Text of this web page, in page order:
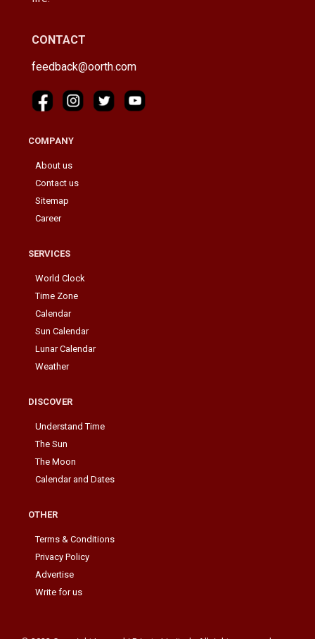
CONTACT
feedback@oorth.com
COMPANY
About us
Contact us
Sitemap
Career
SERVICES
World Clock
Time Zone
Calendar
Sun Calendar
Lunar Calendar
Weather
DISCOVER
Understand Time
The Sun
The Moon
Calendar and Dates
OTHER
Terms & Conditions
Privacy Policy
Advertise
Write for us